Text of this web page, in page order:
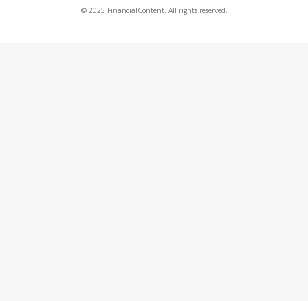
© 2025 FinancialContent. All rights reserved.